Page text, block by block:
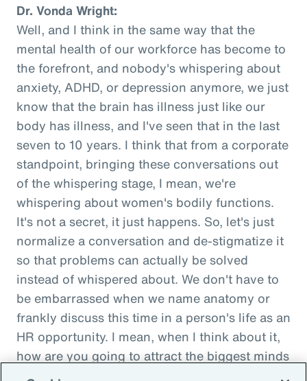
Dr. Vonda Wright:
Well, and I think in the same way that the
mental health of our workforce has become to
the forefront, and nobody's whispering about
anxiety, ADHD, or depression anymore, we just
know that the brain has illness just like our
body has illness, and I've seen that in the last
seven to 10 years. I think that from a corporate
standpoint, bringing these conversations out
of the whispering stage, I mean, we're
whispering about women's bodily functions.
It's not a secret, it just happens. So, let's just
normalize a conversation and de-stigmatize it
so that problems can actually be solved
instead of whispered about. We don't have to
be embarrassed when we name anatomy or
frankly discuss this time in a person's life as an
HR opportunity. I mean, when I think about it,
how are you going to attract the biggest minds
in the world during a time when it's hard to